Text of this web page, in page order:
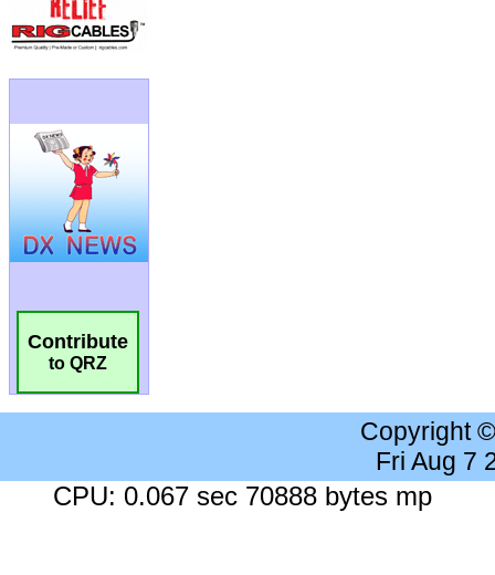
Contribute
to QRZ
Copyright
Fri Aug 7
CPU: 0.067 sec 70888 bytes mp